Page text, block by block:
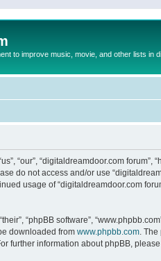
to improve music, movie, and other lists in
“our”, “digitaldreamdoor.com
do not access and/or use
usage of “digitaldreamdoor.com
“phpBB software”,
downloaded from www.phpbb.com.
further information about phpBB,